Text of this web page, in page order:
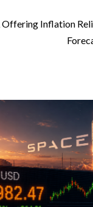
Offering Inflation